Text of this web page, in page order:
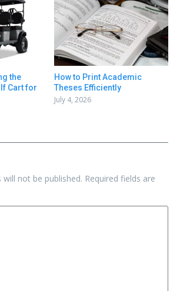
the
Cart for
How to Print Academic
Theses Efficiently
July 4, 2026
not be published. Required fields are